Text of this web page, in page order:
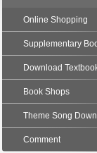
Online Shopping
Supplementary
Download
Book Shops
Theme Song
Comment